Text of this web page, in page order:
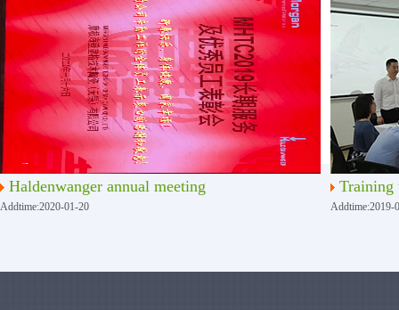
Haldenwanger annual meeting
Addtime:2020-01-20
Training
Addtime:2019-